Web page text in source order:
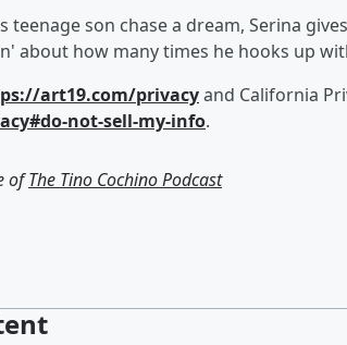
son chase a dream, Serina
about how many times he hooks up
art19.com/privacyand California
not-sell-my-info.
ofThe Tino Cochino Podcast